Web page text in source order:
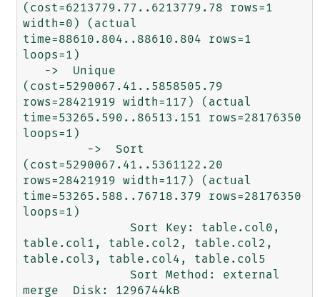
(cost=6213779.77..6213779.78 rows=1
width=0) (actual
time=88610.804..88610.804 rows=1
loops=1)
(cost=5290067.41..5858505.79
rows=28421919 width=117) (actual
time=53265.590..86513.151 rows=28176350
loops=1)
(cost=5290067.41..5361122.20
rows=28421919 width=117) (actual
time=53265.588..76718.379 rows=28176350
loops=1)
table.col1, table.col2, table.col2,
table.col3, table.col4, table.col5
merge  Disk: 1296744kB